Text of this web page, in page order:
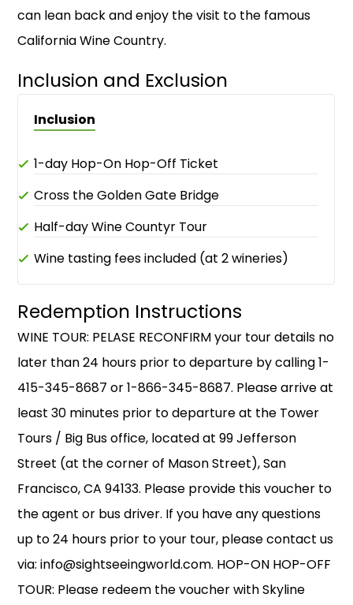
can lean back and enjoy the visit to the famous
California Wine Country.
Inclusion and Exclusion
Inclusion
1-day Hop-On Hop-Off Ticket
Cross the Golden Gate Bridge
Half-day Wine Countyr Tour
Wine tasting fees included (at 2 wineries)
Redemption Instructions
WINE TOUR: PELASE RECONFIRM your tour details no
later than 24 hours prior to departure by calling 1-
415-345-8687 or 1-866-345-8687. Please arrive at
least 30 minutes prior to departure at the Tower
Tours / Big Bus office, located at 99 Jefferson
Street (at the corner of Mason Street), San
Francisco, CA 94133. Please provide this voucher to
the agent or bus driver. If you have any questions
up to 24 hours prior to your tour, please contact us
via: info@sightseeingworld.com. HOP-ON HOP-OFF
TOUR: Please redeem the voucher with Skyline